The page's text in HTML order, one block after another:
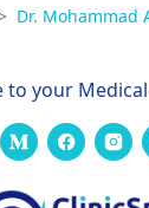
Dr. Mohammad
to your